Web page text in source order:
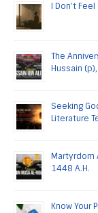
I Don’t
The
Hussain
Seeking
Literature
Martyrdom
1448 A.H.
Know Your